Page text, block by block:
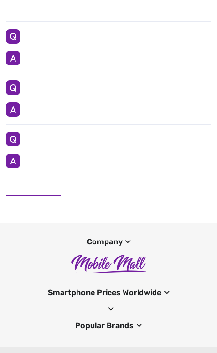
Company
Smartphone Prices Worldwide
Popular Brands